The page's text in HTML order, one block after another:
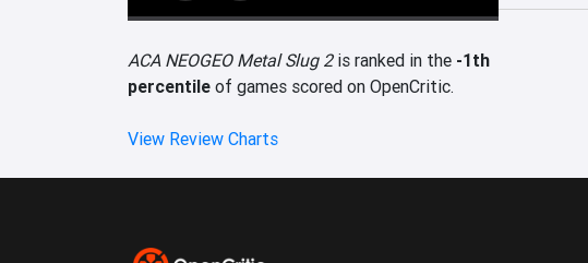
ACA NEOGEO Metal Slug 2is ranked in the -1th
percentile of games scored on OpenCritic.
View Review Charts